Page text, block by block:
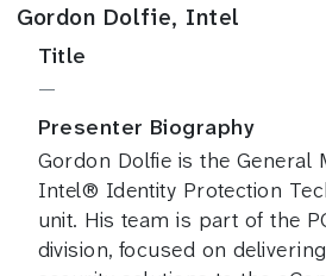
Gordon Dolfie, Intel
Title
—
Presenter Biography
Gordon Dolfie is the General
Intel® Identity Protection
unit. His team is part of the
division, focused on